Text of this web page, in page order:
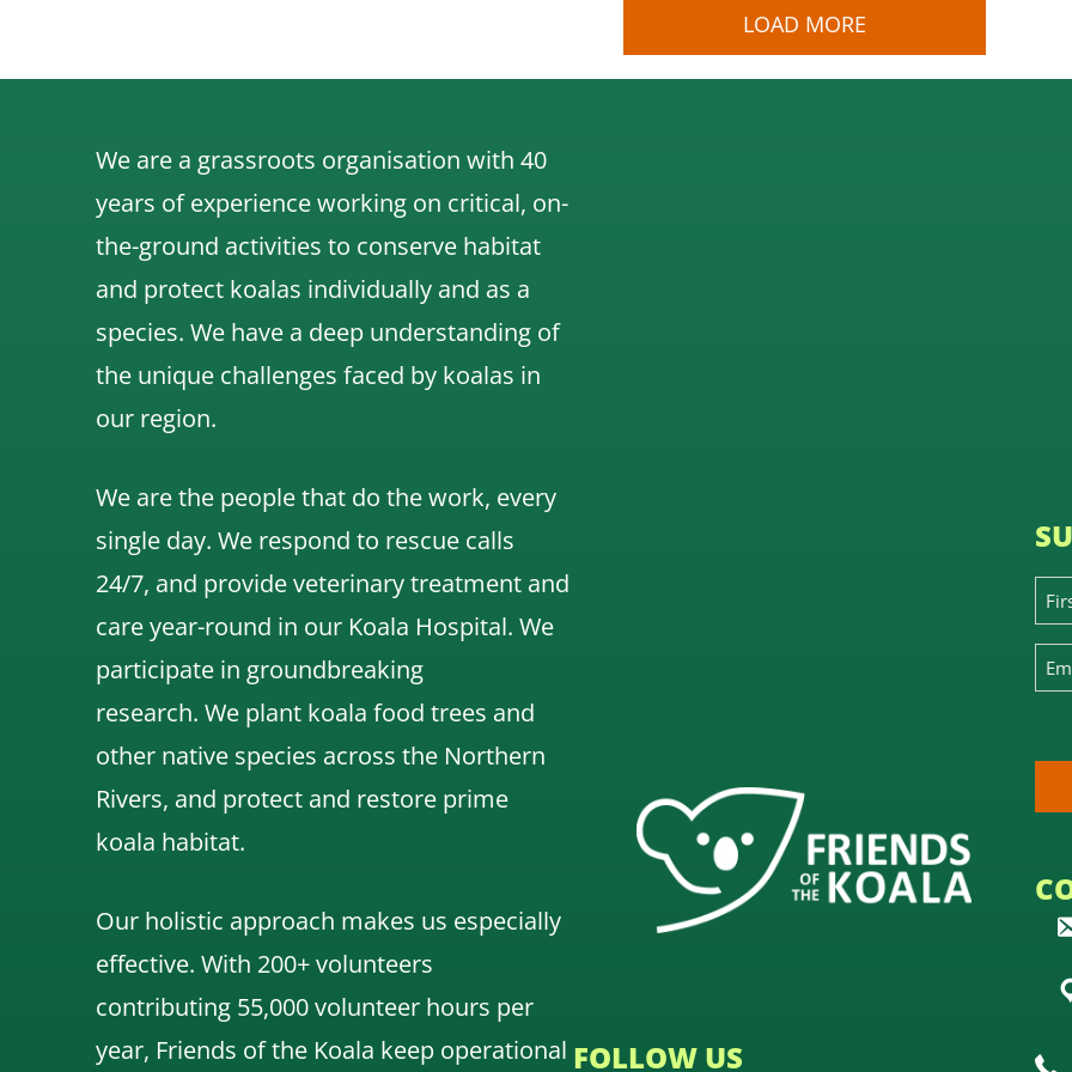
LOAD MORE
We are a grassroots organisation with 40
years of experience working on critical, on-
the-ground activities to conserve habitat
and protect koalas individually and as a
species. We have a deep understanding of
the unique challenges faced by koalas in
our region.
We are the people that do the work, every
single day. We respond to rescue calls
24/7, and provide veterinary treatment and
care year-round in our Koala Hospital. We
participate in groundbreaking
research. We plant koala food trees and
other native species across the Northern
Rivers, and protect and restore prime
koala habitat.
Our holistic approach makes us especially
effective. With 200+ volunteers
contributing 55,000 volunteer hours per
year, Friends of the Koala keep operational FOLLOW US